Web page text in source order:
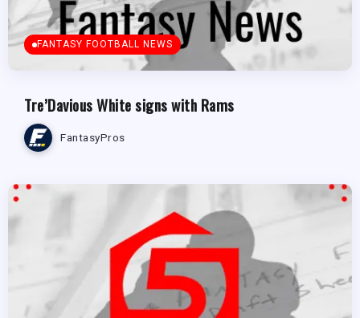
FANTASY FOOTBALL NEWS
Tre’Davious White signs with Rams
FantasyPros